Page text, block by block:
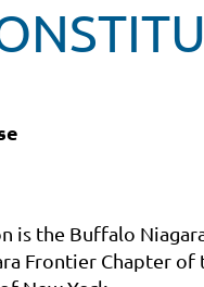
is the Buffalo
Frontier Chapter